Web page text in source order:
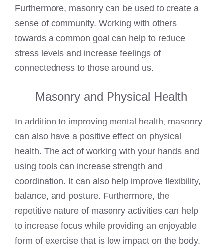
Furthermore, masonry can be used to create a
sense of community. Working with others
towards a common goal can help to reduce
stress levels and increase feelings of
connectedness to those around us.
Masonry and Physical Health
In addition to improving mental health, masonry
can also have a positive effect on physical
health. The act of working with your hands and
using tools can increase strength and
coordination. It can also help improve flexibility,
balance, and posture. Furthermore, the
repetitive nature of masonry activities can help
to increase focus while providing an enjoyable
form of exercise that is low impact on the body.